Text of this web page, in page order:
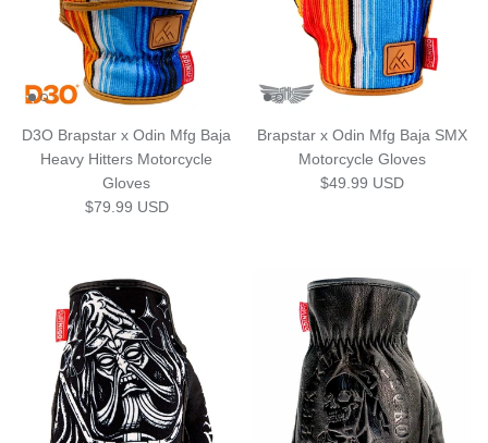
D3O Brapstar x Odin Mfg Baja
Heavy Hitters Motorcycle
Gloves
Regular price
$79.99 USD
Brapstar x Odin Mfg Baja SMX
Motorcycle Gloves
Regular price
$49.99 USD